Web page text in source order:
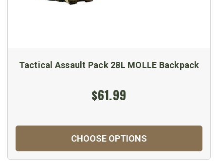
Tactical Assault Pack 28L MOLLE Backpack
$61.99
CHOOSE OPTIONS